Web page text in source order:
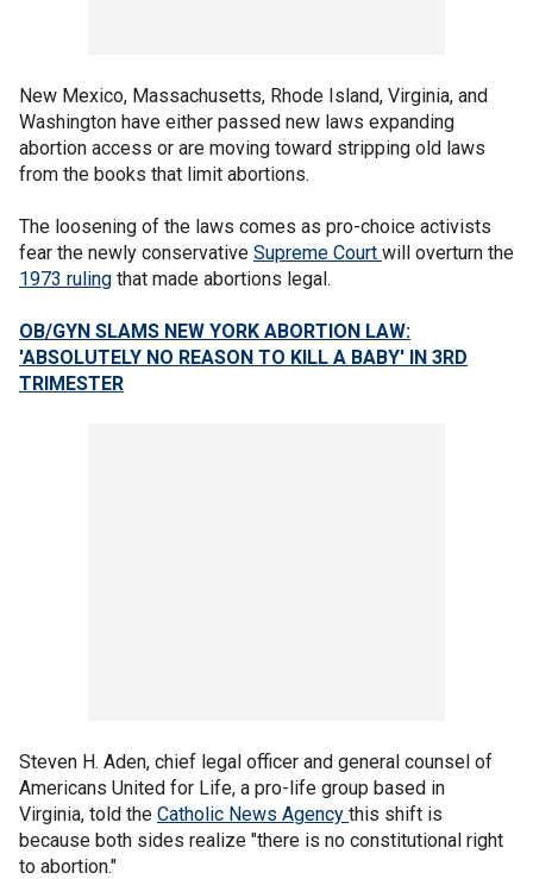
New Mexico, Massachusetts, Rhode Island, Virginia, and
Washington have either passed new laws expanding
abortion access or are moving toward stripping old laws
from the books that limit abortions.
The loosening of the laws comes as pro-choice activists
fear the newly conservative Supreme Court will overturn the
1973 ruling that made abortions legal.
OB/GYN SLAMS NEW YORK ABORTION LAW:
'ABSOLUTELY NO REASON TO KILL A BABY' IN 3RD
TRIMESTER
Steven H. Aden, chief legal officer and general counsel of
Americans United for Life, a pro-life group based in
Virginia, told the Catholic News Agency this shift is
because both sides realize "there is no constitutional right
to abortion."